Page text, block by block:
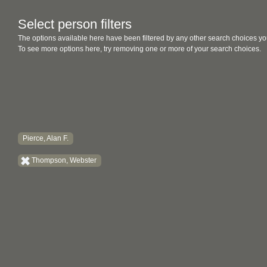
Select person filters
The options available here have been filtered by any other search choices
To see more options here, try removing one or more of your search choices.
Pierce, Alan F.
Thompson, Webster